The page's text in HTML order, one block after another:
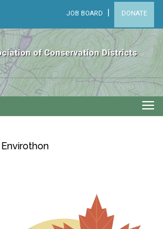
JOB BOARD | DONATE
Envirothon